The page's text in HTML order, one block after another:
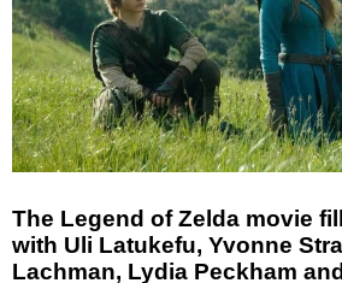
The Legend of Zelda movie
with Uli Latukefu, Yvonne
Lachman, Lydia Peckham